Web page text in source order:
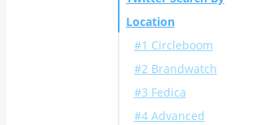
Location
#1 Circleboom
#2 Brandwatch
#3 Fedica
#4 Advanced